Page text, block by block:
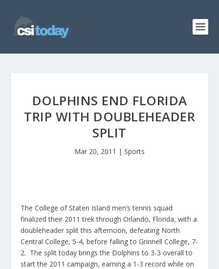
DOLPHINS END FLORIDA
TRIP WITH DOUBLEHEADER
SPLIT
Mar 20, 2011 | Sports
The College of Staten Island men’s tennis squad
finalized their 2011 trek through Orlando, Florida, with a
doubleheader split this afternoon, defeating North
Central College, 5-4, before falling to Grinnell College, 7-
2. The split today brings the Dolphins to 3-3 overall to
start the 2011 campaign, earning a 1-3 record while on